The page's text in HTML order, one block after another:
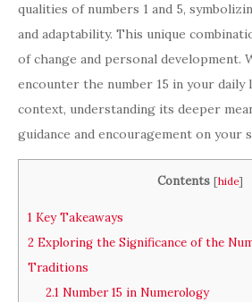
qualities of numbers 1 and 5,
and adaptability. This unique
of change and personal development.
encounter the number 15 in your
context, understanding its deeper
guidance and encouragement on your
Contents [hide]
1 Key Takeaways
2 Exploring the Significance of the
Traditions
2.1Number 15 in Numerology